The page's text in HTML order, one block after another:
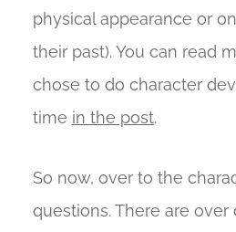
physical appearance or
their past). You can read
chose to do character
time in the post.
So now, over to the
questions. There are over